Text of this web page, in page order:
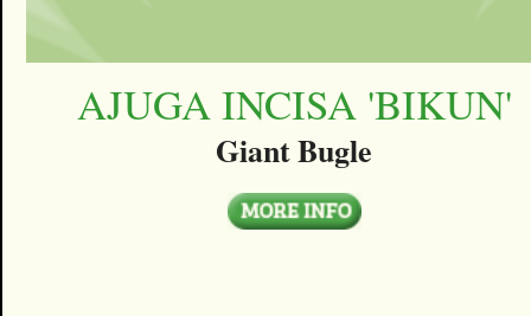
AJUGA INCISA 'BIKUN'
Giant Bugle